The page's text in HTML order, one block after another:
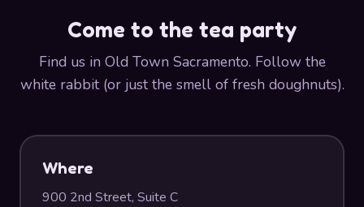
Come to the tea party
Find us in Old Town Sacramento. Follow the
white rabbit (or just the smell of fresh doughnuts).
Where
900 2nd Street, Suite C